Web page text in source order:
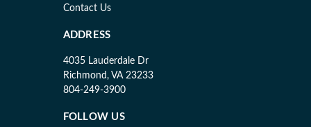
Contact Us
ADDRESS
4035 Lauderdale Dr
Richmond, VA 23233
804-249-3900
FOLLOW US